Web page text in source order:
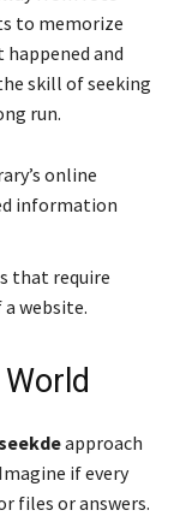
to memorize
happened and
skill of seeking
run.
online
information
that require
website.
approach
if every
files or answers.